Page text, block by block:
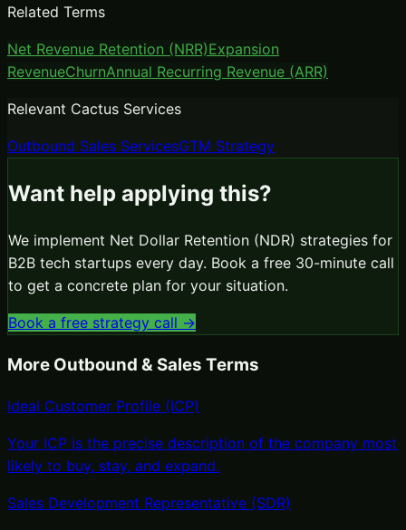
Related Terms
Net Revenue Retention (NRR)Expansion
RevenueChurnAnnual Recurring Revenue (ARR)
Relevant Cactus Services
Outbound Sales ServicesGTM Strategy
Want help applying this?
We implement Net Dollar Retention (NDR) strategies for
B2B tech startups every day. Book a free 30-minute call
to get a concrete plan for your situation.
Book a free strategy call →
More Outbound & Sales Terms
Ideal Customer Profile (ICP)
Your ICP is the precise description of the company most
likely to buy, stay, and expand.
Sales Development Representative (SDR)